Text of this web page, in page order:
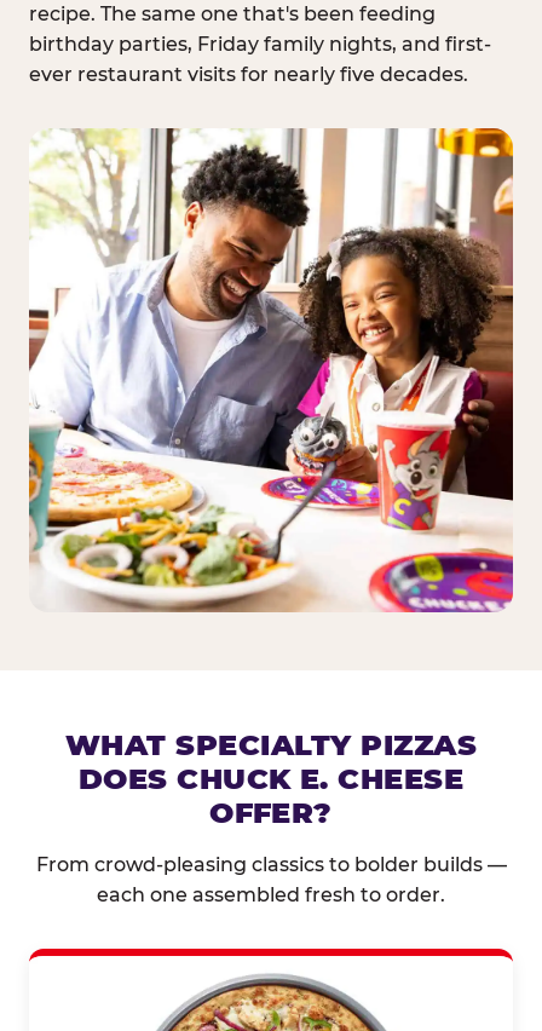
recipe. The same one that's been feeding
birthday parties, Friday family nights, and first-
ever restaurant visits for nearly five decades.
WHAT SPECIALTY PIZZAS
DOES CHUCK E. CHEESE
OFFER?
From crowd-pleasing classics to bolder builds —
each one assembled fresh to order.